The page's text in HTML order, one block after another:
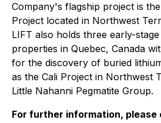
Company's flagship project is
Project located in Northwest
LIFT also holds three early-
properties in Quebec, Canada
for the discovery of buried
as the Cali Project in Northwest
Little Nahanni Pegmatite Group.
For further information, please